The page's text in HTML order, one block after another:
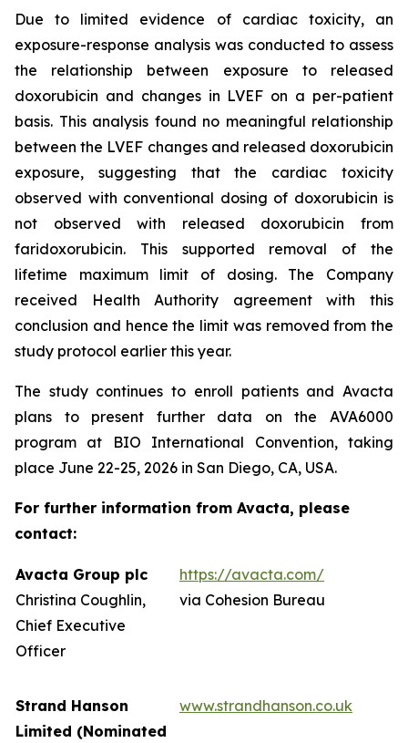
Due to limited evidence of cardiac toxicity, an
exposure-response analysis was conducted to assess
the relationship between exposure to released
doxorubicin and changes in LVEF on a per-patient
basis. This analysis found no meaningful relationship
between the LVEF changes and released doxorubicin
exposure, suggesting that the cardiac toxicity
observed with conventional dosing of doxorubicin is
not observed with released doxorubicin from
faridoxorubicin. This supported removal of the
lifetime maximum limit of dosing. The Company
received Health Authority agreement with this
conclusion and hence the limit was removed from the
study protocol earlier this year.
The study continues to enroll patients and Avacta
plans to present further data on the AVA6000
program at BIO International Convention, taking
place June 22-25, 2026 in San Diego, CA, USA.
For further information from Avacta, please
contact:
Avacta Group plc
Christina Coughlin,
Chief Executive
Officer
https://avacta.com/
via Cohesion Bureau
Strand Hanson
Limited (Nominated
www.strandhanson.co.uk